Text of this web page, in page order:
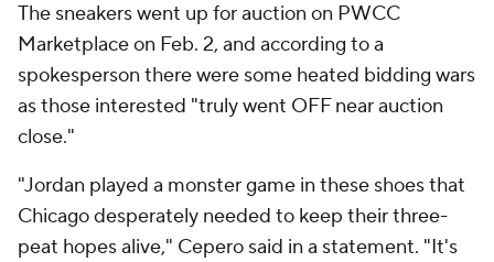
The sneakers went up for auction on PWCC
Marketplace on Feb. 2, and according to a
spokesperson there were some heated bidding wars
as those interested "truly went OFF near auction
close."
"Jordan played a monster game in these shoes that
Chicago desperately needed to keep their three-
peat hopes alive," Cepero said in a statement. "It's